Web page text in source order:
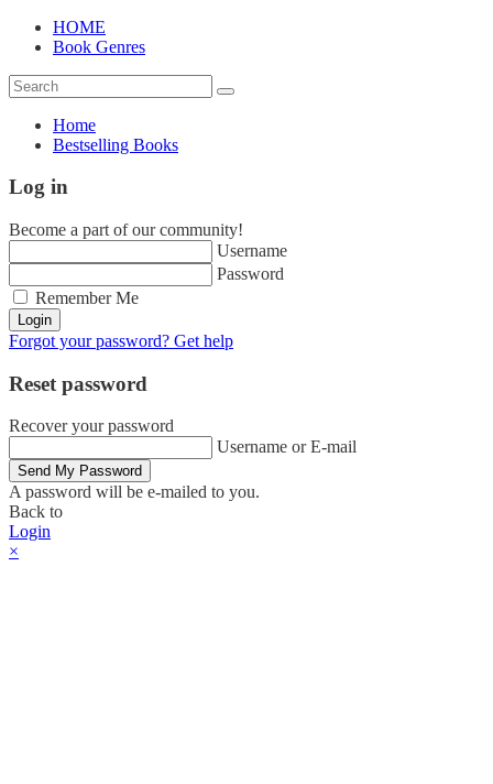
HOME
Book Genres
Home
Bestselling Books
Log in
Become a part of our community!
Username
Password
Remember Me
Login
Forgot your password? Get help
Reset password
Recover your password
Username or E-mail
Send My Password
A password will be e-mailed to you.
Back to
Login
×